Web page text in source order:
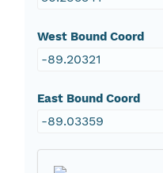
West Bound Coord
-89.20321
East Bound Coord
-89.03359